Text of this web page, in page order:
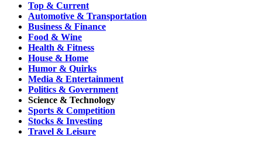
Top & Current
Automotive & Transportation
Business & Finance
Food & Wine
Health & Fitness
House & Home
Humor & Quirks
Media & Entertainment
Politics & Government
Science & Technology
Sports & Competition
Stocks & Investing
Travel & Leisure